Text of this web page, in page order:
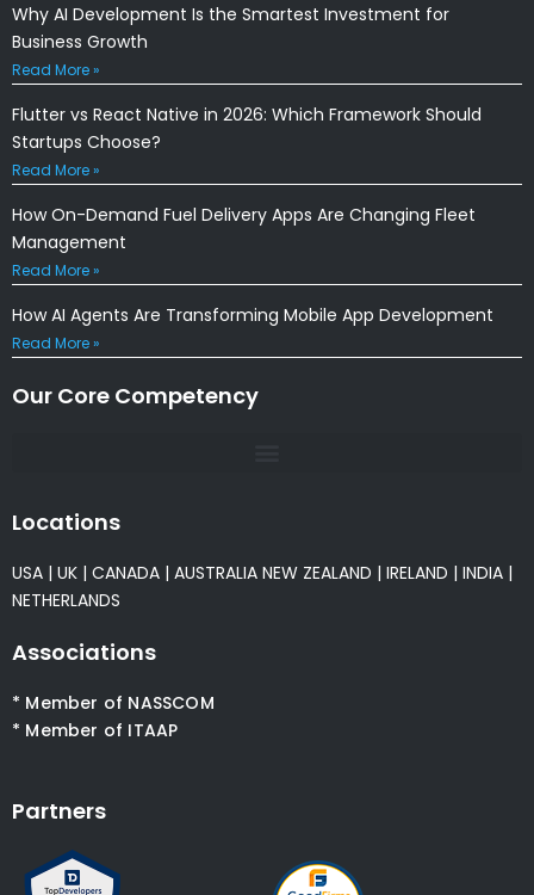
Why AI Development Is the Smartest Investment for
Business Growth
Read More »
Flutter vs React Native in 2026: Which Framework Should
Startups Choose?
Read More »
How On-Demand Fuel Delivery Apps Are Changing Fleet
Management
Read More »
How AI Agents Are Transforming Mobile App Development
Read More »
Our Core Competency
Locations
USA | UK | CANADA | AUSTRALIA NEW ZEALAND | IRELAND | INDIA |
NETHERLANDS
Associations
* Member of NASSCOM
* Member of ITAAP
Partners